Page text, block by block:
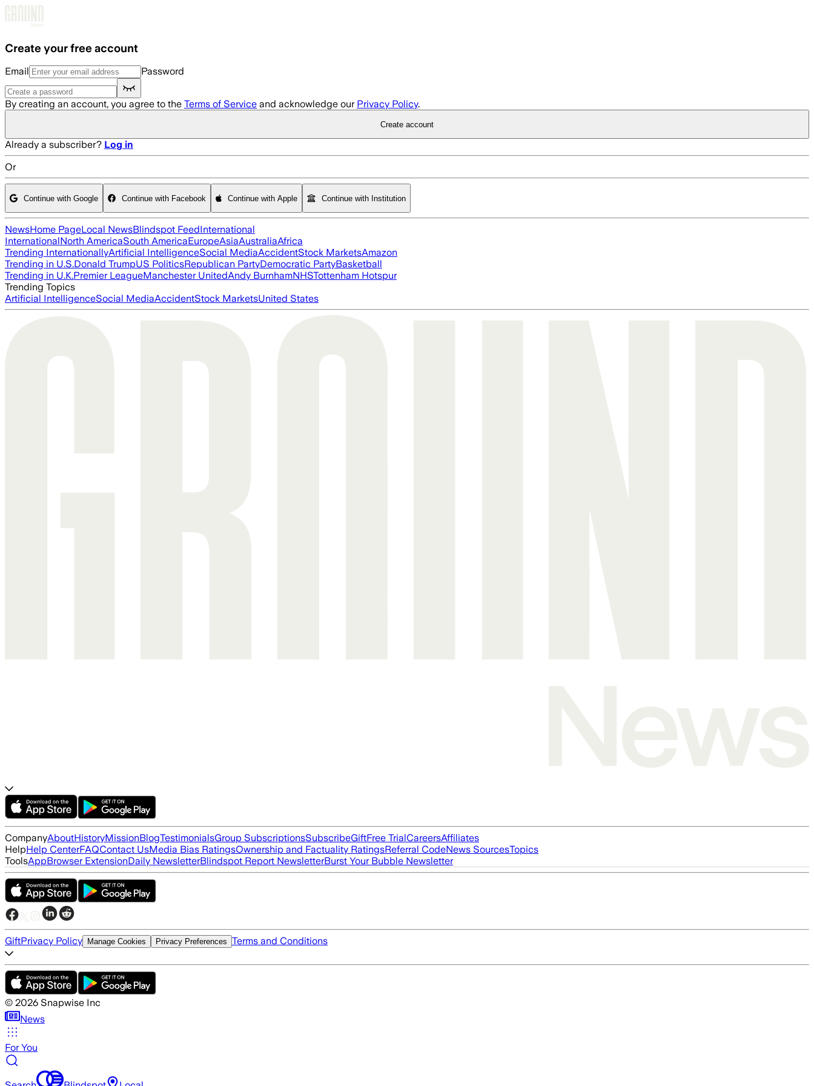
Create your free account
Email Password
By creating an account, you agree to the Terms of Service and acknowledge our Privacy Policy.
Create account
Already a subscriber? Log in
Or
Continue with Google Continue with Facebook Continue with Apple Continue with Institution
NewsHome PageLocal NewsBlindspot FeedInternational
InternationalNorth AmericaSouth AmericaEuropeAsiaAustraliaAfrica
Trending InternationallyArtificial IntelligenceSocial MediaAccidentStock MarketsAmazon
Trending in U.S.Donald TrumpUS PoliticsRepublican PartyDemocratic PartyBasketball
Trending in U.K.Premier LeagueManchester UnitedAndy BurnhamNHSTottenham Hotspur
Trending Topics
Artificial IntelligenceSocial MediaAccidentStock MarketsUnited States
CompanyAboutHistoryMissionBlogTestimonialsGroup SubscriptionsSubscribeGiftFree TrialCareersAffiliates
HelpHelp CenterFAQContact UsMedia Bias RatingsOwnership and Factuality RatingsReferral CodeNews SourcesTopics
ToolsAppBrowser ExtensionDaily NewsletterBlindspot Report NewsletterBurst Your Bubble Newsletter
GiftPrivacy Policy Manage Cookies Privacy Preferences Terms and Conditions
© 2026 Snapwise Inc
News
For You